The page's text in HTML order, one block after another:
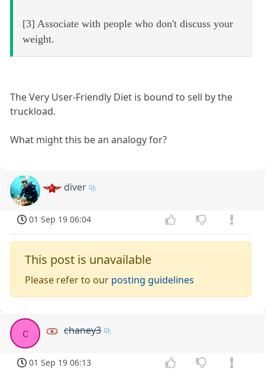
[3] Associate with people who don't discuss your
weight.
The Very User-Friendly Diet is bound to sell by the
truckload.
What might this be an analogy for?
diver
01 Sep 19 06:04
This post is unavailable
Please refer to our posting guidelines
c chaney3
01 Sep 19 06:13